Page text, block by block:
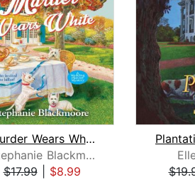
Murder Wears White
Stephanie Blackmoore
$17.99| $8.99